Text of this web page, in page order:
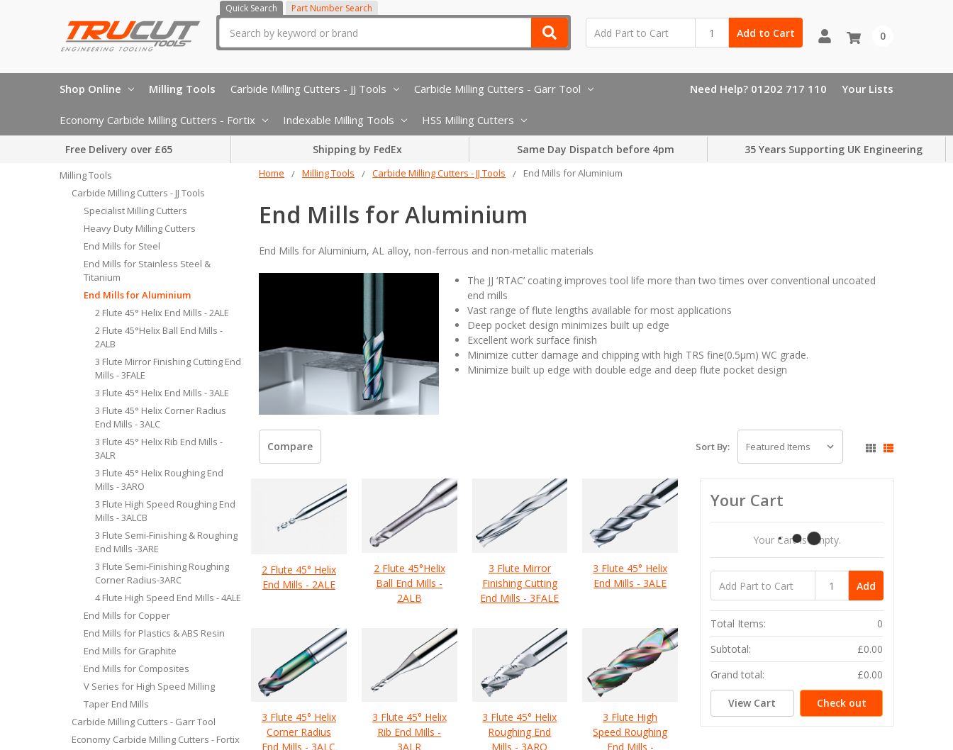
Quick Search Part Number Search
Add to Cart 0
Shop Online Milling Tools Carbide Milling Cutters - JJ Tools Carbide Milling Cutters - Garr Tool
Economy Carbide Milling Cutters - Fortix Indexable Milling Tools HSS Milling Cutters
Need Help? 01202 717 110 Your Lists
Free Delivery over £65 Shipping by FedEx Same Day Dispatch before 4pm 35 Years Supporting UK Engineering
Home Milling Tools Carbide Milling Cutters - JJ Tools End Mills for Aluminium
End Mills for Aluminium
End Mills for Aluminium, AL alloy, non-ferrous and non-metallic materials
The JJ ‘RTAC’ coating improves tool life more than two times over conventional uncoated
end mills
Vast range of flute lengths available for most applications
Deep pocket design minimizes built up edge
Excellent work surface finish
Minimize cutter damage and chipping with high TRS fine(0.5μm) WC grade.
Minimize built up edge with double edge and deep flute pocket design
Milling Tools
Carbide Milling Cutters - JJ Tools
Specialist Milling Cutters
Heavy Duty Milling Cutters
End Mills for Steel
End Mills for Stainless Steel &
Titanium
End Mills for Aluminium
2 Flute 45° Helix End Mills - 2ALE
2 Flute 45°Helix Ball End Mills -
2ALB
3 Flute Mirror Finishing Cutting End
Mills - 3FALE
3 Flute 45° Helix End Mills - 3ALE
3 Flute 45° Helix Corner Radius
End Mills - 3ALC
3 Flute 45° Helix Rib End Mills -
3ALR
3 Flute 45° Helix Roughing End
Mills - 3ARO
3 Flute High Speed Roughing End
Mills - 3ALCB
3 Flute Semi-Finishing & Roughing
End Mills -3ARE
3 Flute Semi-Finishing Roughing
Corner Radius-3ARC
4 Flute High Speed End Mills - 4ALE
End Mills for Copper
End Mills for Plastics & ABS Resin
End Mills for Graphite
End Mills for Composites
V Series for High Speed Milling
Taper End Mills
Carbide Milling Cutters - Garr Tool
Economy Carbide Milling Cutters - Fortix
Compare Sort By:
2 Flute 45° Helix
End Mills - 2ALE
2 Flute 45°Helix
Ball End Mills -
2ALB
3 Flute Mirror
Finishing Cutting
End Mills - 3FALE
3 Flute 45° Helix
End Mills - 3ALE
3 Flute 45° Helix
Corner Radius
End Mills - 3ALC
3 Flute 45° Helix
Rib End Mills -
3ALR
3 Flute 45° Helix
Roughing End
Mills - 3ARO
3 Flute High
Speed Roughing
End Mills -
Your Cart
Your Cart Is Empty.
Add
Total Items:
0
Subtotal:
£0.00
Grand total:
£0.00
View Cart Check out